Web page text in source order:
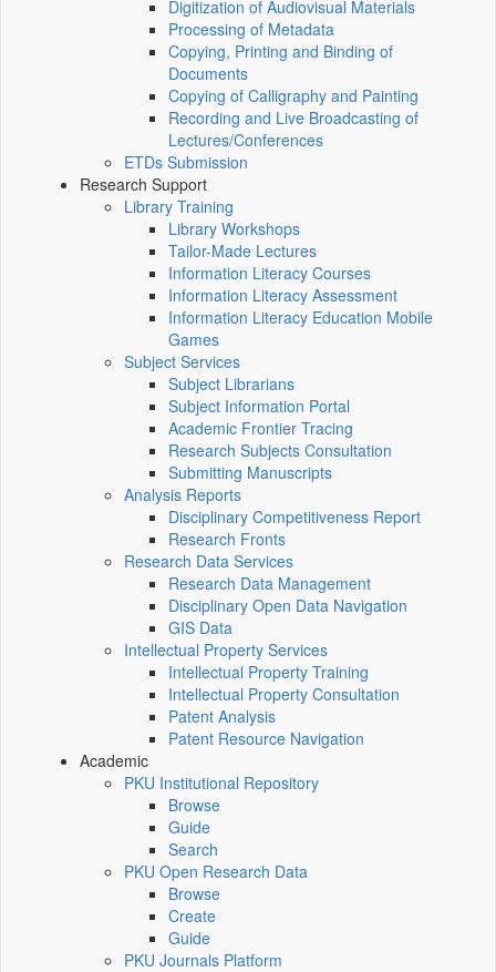
Digitization of Audiovisual Materials
Processing of Metadata
Copying, Printing and Binding of
Documents
Copying of Calligraphy and Painting
Recording and Live Broadcasting of
Lectures/Conferences
ETDs Submission
Research Support
Library Training
Library Workshops
Tailor-Made Lectures
Information Literacy Courses
Information Literacy Assessment
Information Literacy Education Mobile
Games
Subject Services
Subject Librarians
Subject Information Portal
Academic Frontier Tracing
Research Subjects Consultation
Submitting Manuscripts
Analysis Reports
Disciplinary Competitiveness Report
Research Fronts
Research Data Services
Research Data Management
Disciplinary Open Data Navigation
GIS Data
Intellectual Property Services
Intellectual Property Training
Intellectual Property Consultation
Patent Analysis
Patent Resource Navigation
Academic
PKU Institutional Repository
Browse
Guide
Search
PKU Open Research Data
Browse
Create
Guide
PKU Journals Platform